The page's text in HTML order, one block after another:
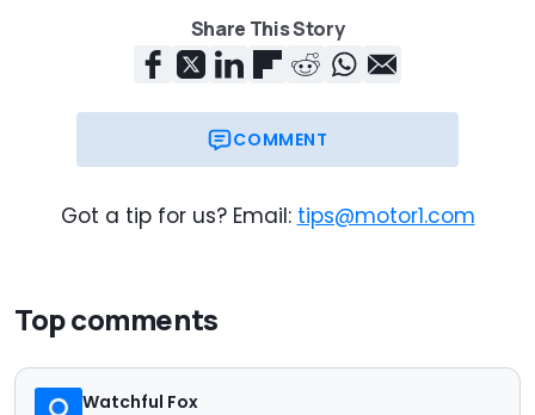
Share This Story
COMMENT
Got a tip for us? Email: tips@motor1.com
Top comments
Watchful Fox